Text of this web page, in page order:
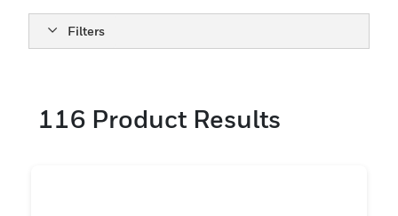
家团队，可以帮助您解答选择防割手套时的问
题。
Filters
116 Product Results